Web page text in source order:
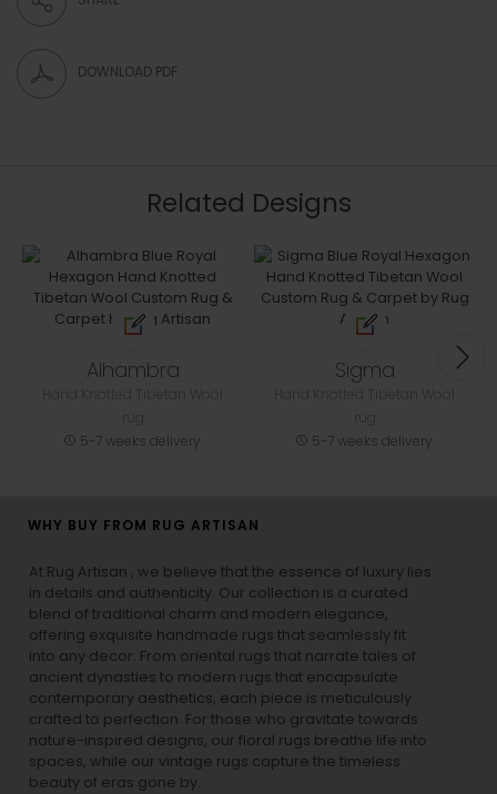
DOWNLOAD PDF
Related Designs
Alhambra
5-7 weeks delivery
Sigma
5-7 weeks delivery
WHY BUY FROM RUG ARTISAN
At Rug Artisan , we believe that the essence of luxury lies
in details and authenticity. Our collection is a curated
blend of traditional charm and modern elegance,
offering exquisite handmade rugs that seamlessly fit
into any decor. From oriental rugs that narrate tales of
ancient dynasties to modern rugs that encapsulate
contemporary aesthetics, each piece is meticulously
crafted to perfection. For those who gravitate towards
nature-inspired designs, our floral rugs breathe life into
spaces, while our vintage rugs capture the timeless
beauty of eras gone by.